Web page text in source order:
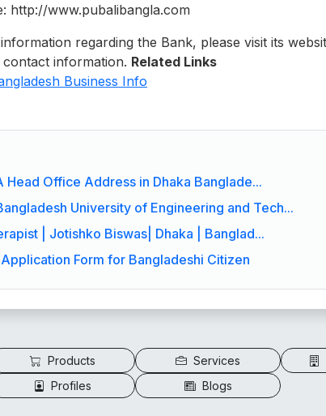
http://www.pubalibangla.com
regarding the Bank, please visit its
information. Related Links
Business Info
Head Office Address in Dhaka Banglade...
University of Engineering and Tech...
| Jotishko Biswas| Dhaka | Banglad...
Form for Bangladeshi Citizen
Products Services
Profiles
Blogs